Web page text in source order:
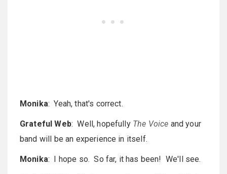
Monika: Yeah, that's correct.
Grateful Web: Well, hopefully The Voice and your
band will be an experience in itself.
Monika: I hope so. So far, it has been! We'll see.